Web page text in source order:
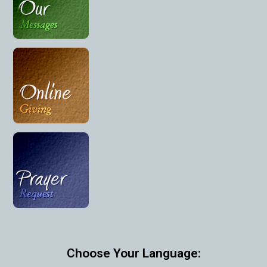
Choose Your Language: